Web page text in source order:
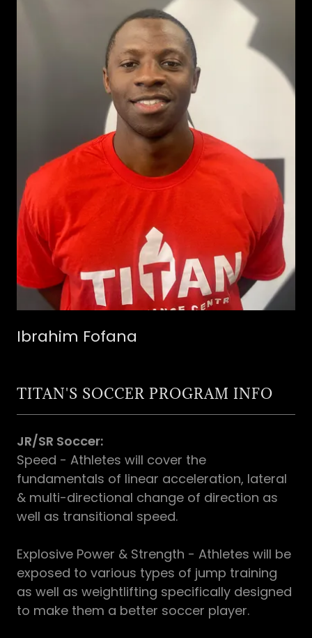
Ibrahim Fofana
TITAN'S SOCCER PROGRAM INFO
JR/SR Soccer:
Speed - Athletes will cover the
fundamentals of linear acceleration, lateral
& multi-directional change of direction as
well as transitional speed.
Explosive Power & Strength - Athletes will be
exposed to various types of jump training
as well as weightlifting specifically designed
to make them a better soccer player.